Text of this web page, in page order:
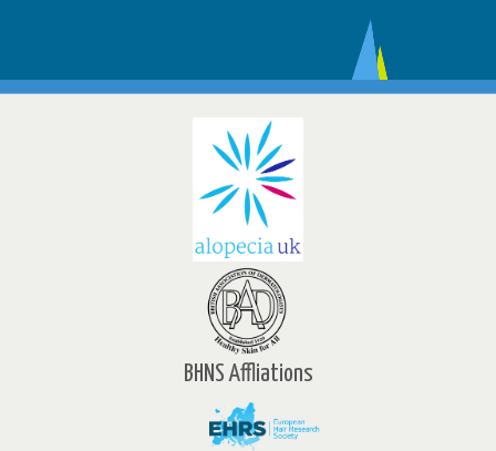
BHNS Affliations